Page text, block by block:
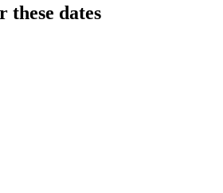
these dates